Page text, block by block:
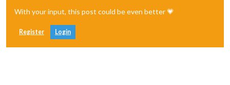
With your input, this post could be even better 💗
Register Login